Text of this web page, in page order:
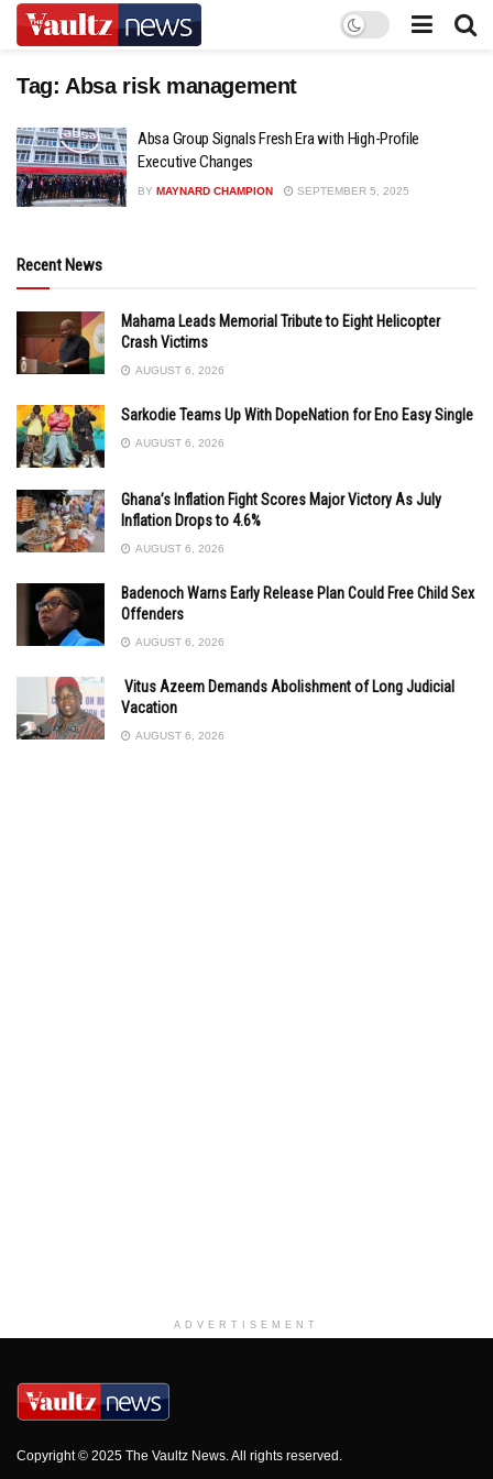
Tag: Absa risk management
Absa Group Signals Fresh Era with High-Profile
Executive Changes
BY MAYNARD CHAMPION SEPTEMBER 5, 2025
Recent News
Mahama Leads Memorial Tribute to Eight Helicopter
Crash Victims
AUGUST 6, 2026
Sarkodie Teams Up With DopeNation for Eno Easy Single
AUGUST 6, 2026
Ghana’s Inflation Fight Scores Major Victory As July
Inflation Drops to 4.6%
AUGUST 6, 2026
Badenoch Warns Early Release Plan Could Free Child Sex
Offenders
AUGUST 6, 2026
Vitus Azeem Demands Abolishment of Long Judicial
Vacation
AUGUST 6, 2026
ADVERTISEMENT
Copyright © 2025 The Vaultz News. All rights reserved.